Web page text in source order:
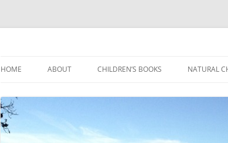
HOME ABOUT CHILDREN’S BOOKS NATURAL